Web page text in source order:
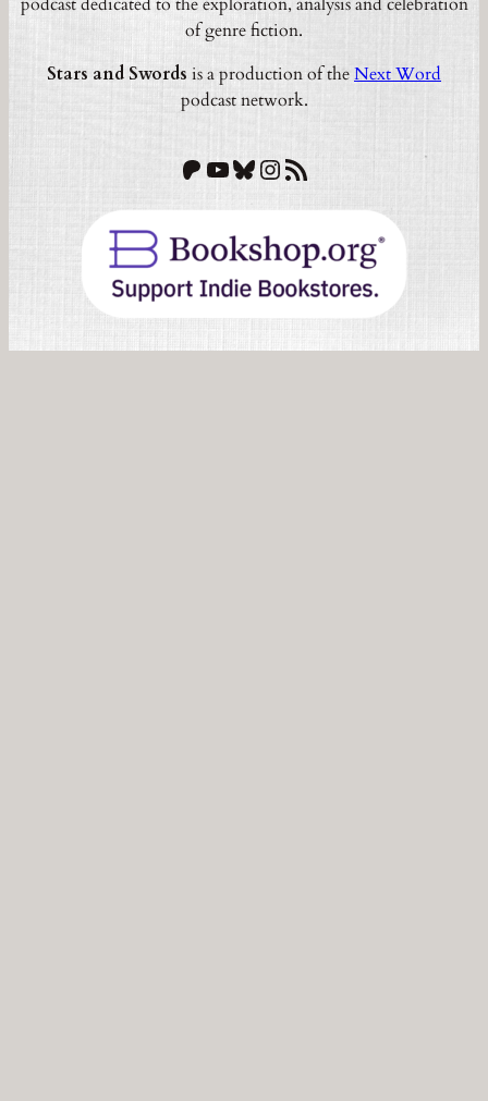
of genre fiction.
Stars and Swords is a production of theNext Word
podcast network.
Patreon YouTube Bluesky Instagram RSS Feed